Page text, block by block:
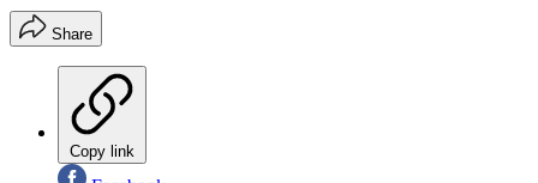
Share
Copy link